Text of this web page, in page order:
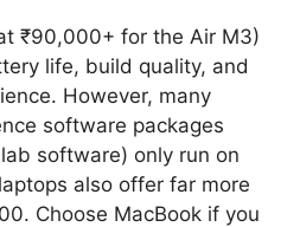
₹90,000+ for the Air M3)
life, build quality, and
However, many
software packages
software) only run on
also offer far more
Choose MacBook if you